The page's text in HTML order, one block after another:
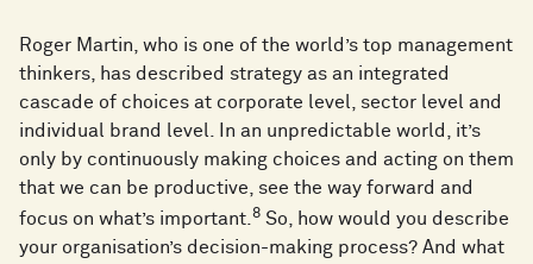
Roger Martin, who is one of the world’s top management
thinkers, has described strategy as an integrated
cascade of choices at corporate level, sector level and
individual brand level. In an unpredictable world, it’s
only by continuously making choices and acting on them
that we can be productive, see the way forward and
focus on what’s important. 8 So, how would you describe
your organisation’s decision-making process? And what